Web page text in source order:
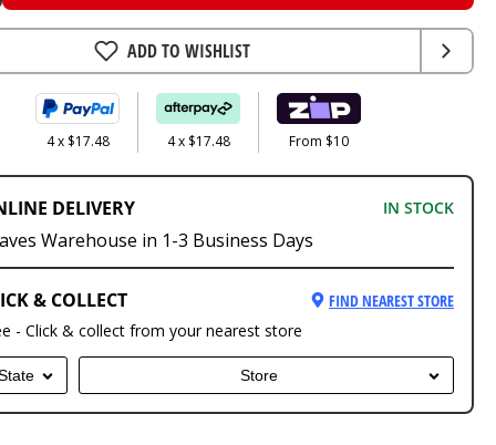
ADD TO WISHLIST
4 x $17.48 4 x $17.48 From $10
DELIVERY IN STOCK
Warehouse in 1-3 Business Days
& COLLECT
FIND NEAREST STORE
- Click & collect from your nearest store
Store